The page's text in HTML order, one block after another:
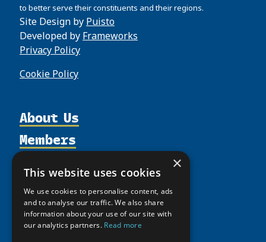
to better serve their constituents and their regions.
Site Design by Puisto
Developed by Frameworks
Privacy Policy
Cookie Policy
About Us
Organization
Supporters
Shared Voices Magazine
Calendar
History
Members
Join
Participate
Promote
north2north
Chairs
Resources
Publications
Funding Calls
News
Giving Portal
×
This website uses cookies
We use cookies to personalise content, ads
and to analyse our traffic. We also share
information about your use of our site with
our analytics partners. Read more